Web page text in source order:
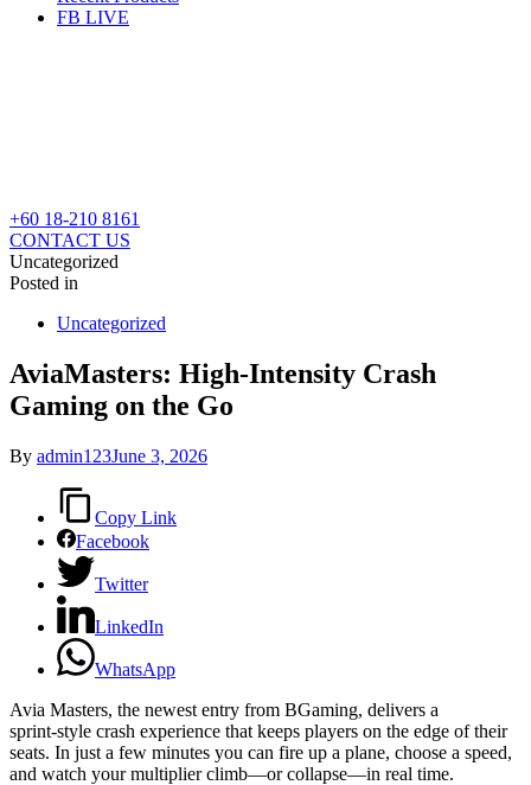
FB LIVE
+60 18-210 8161
CONTACT US
Uncategorized
Posted in
Uncategorized
AviaMasters: High‑Intensity Crash
Gaming on the Go
By admin123June 3, 2026
Copy Link
Facebook
Twitter
LinkedIn
WhatsApp
Avia Masters, the newest entry from BGaming, delivers a
sprint‑style crash experience that keeps players on the edge of their
seats. In just a few minutes you can fire up a plane, choose a speed,
and watch your multiplier climb—or collapse—in real time.